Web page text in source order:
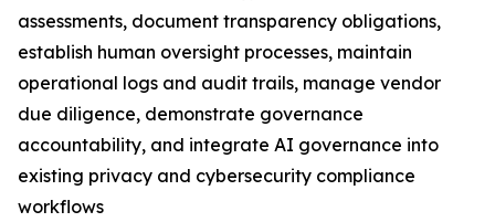
assessments, document transparency obligations,
establish human oversight processes, maintain
operational logs and audit trails, manage vendor
due diligence, demonstrate governance
accountability, and integrate AI governance into
existing privacy and cybersecurity compliance
workflows